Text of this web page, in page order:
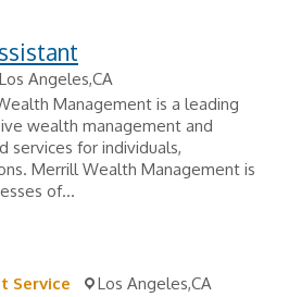
Los Angeles,CA
Management is a leading
wealth management and
services for individuals,
Merrill Wealth Management is
of...
Service
Los Angeles,CA